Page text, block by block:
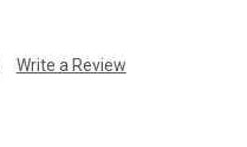
Write a Review